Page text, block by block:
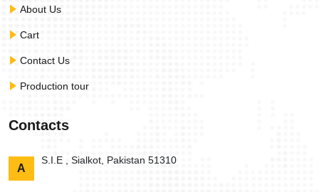
About Us
Cart
Contact Us
Production tour
Contacts
A
S.I.E , Sialkot, Pakistan 51310